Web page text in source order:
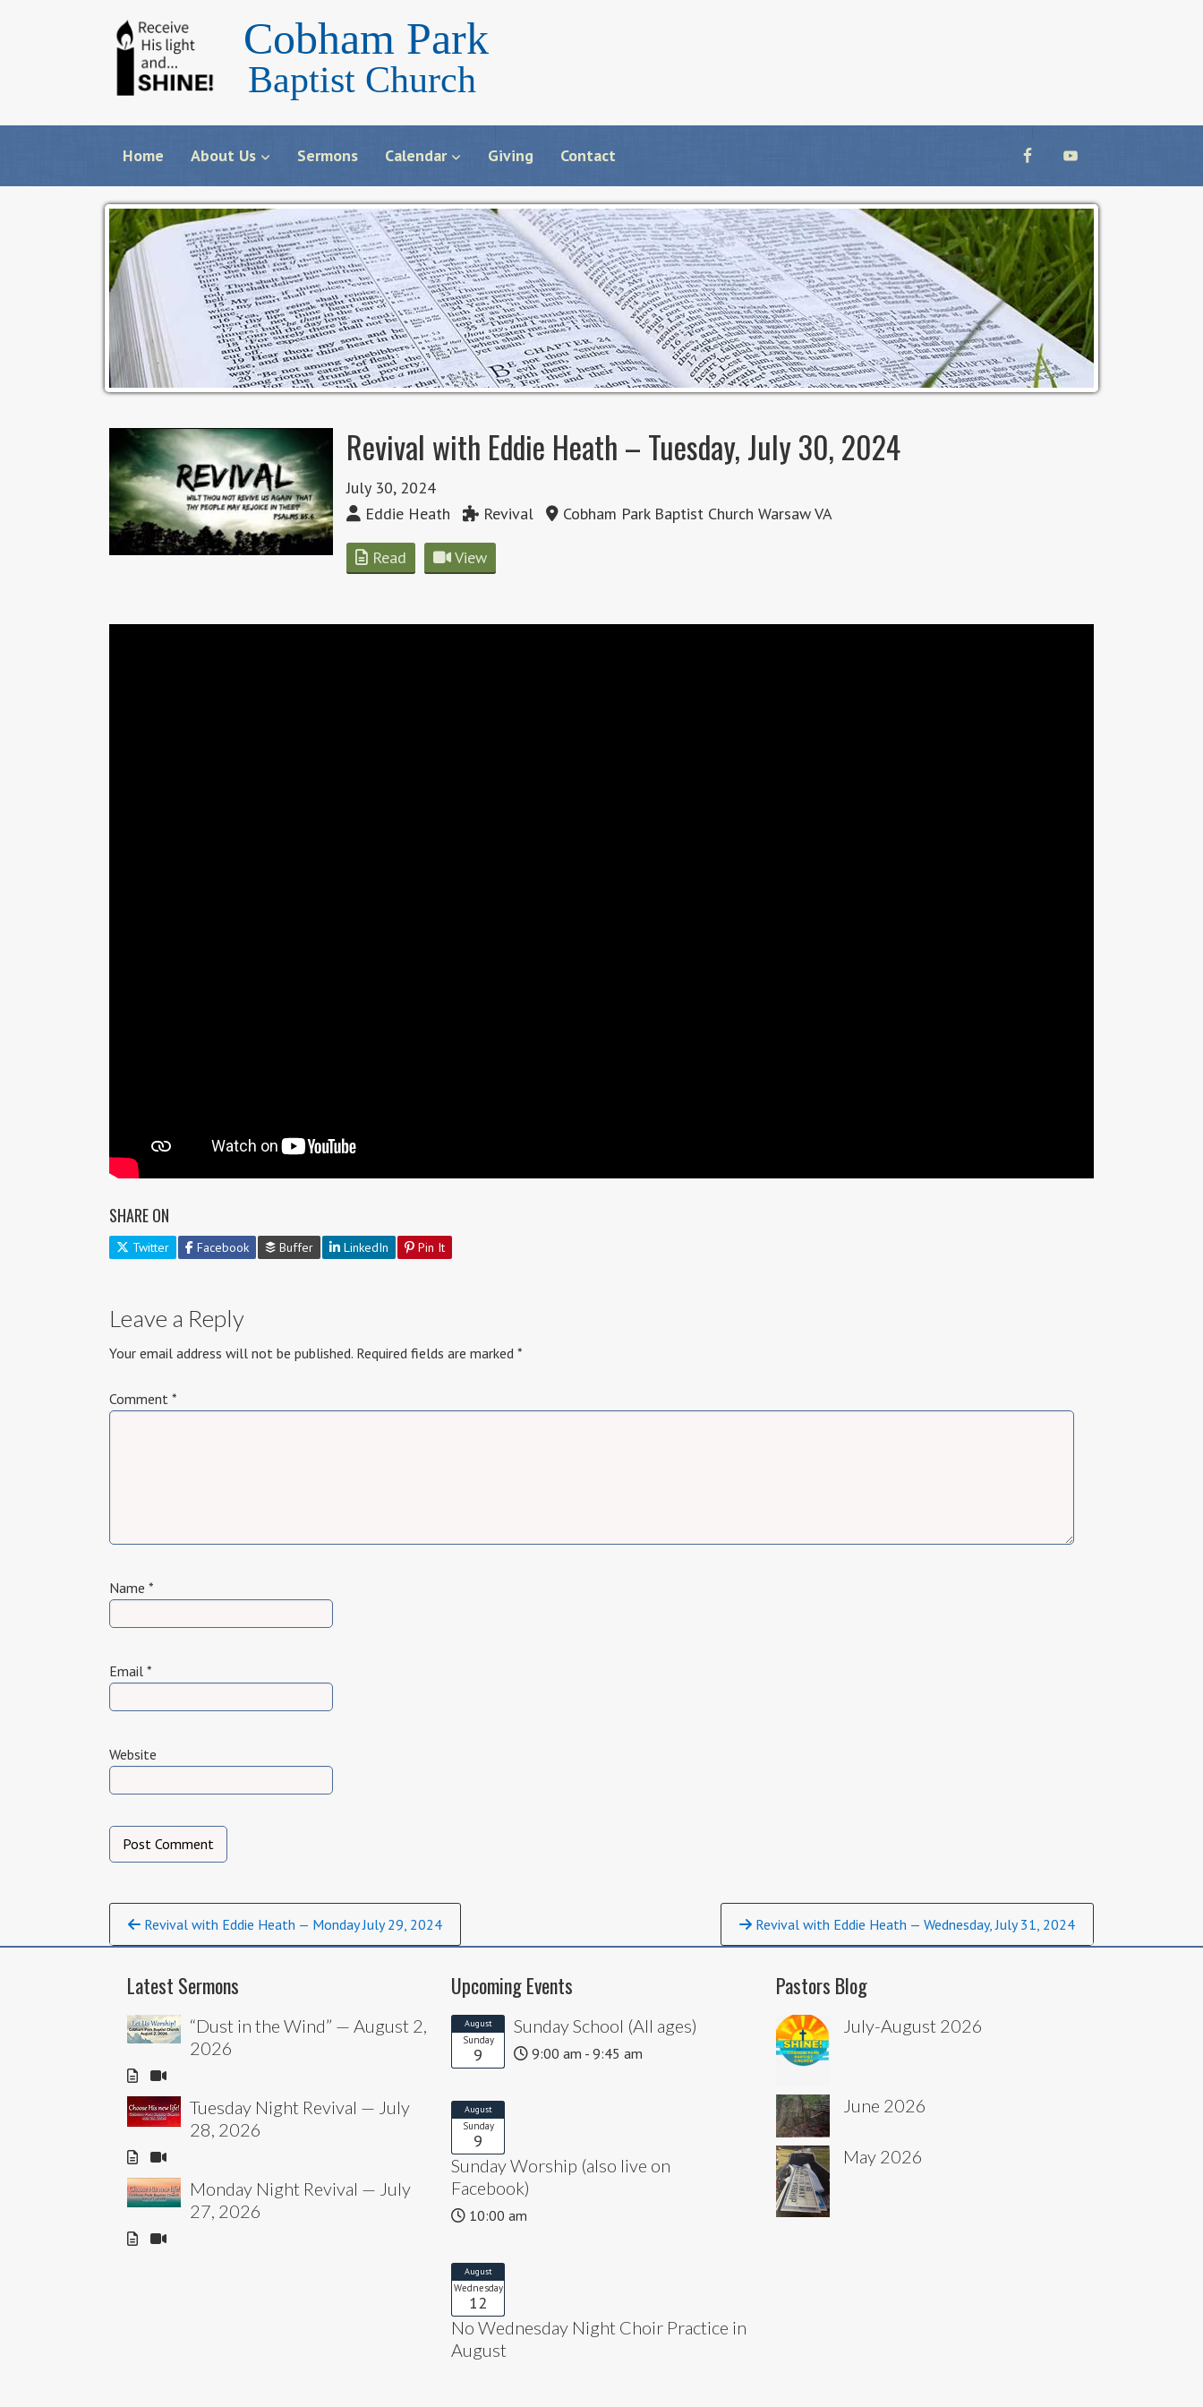
Cobham Park
Baptist Church
Home About Us Sermons Calendar Giving Contact
Revival with Eddie Heath – Tuesday, July 30, 2024
July 30, 2024
Eddie Heath
Revival Cobham Park Baptist Church Warsaw VA
Read View
SHARE ON
Twitter Facebook Buffer LinkedIn Pin It
Leave a Reply
Your email address will not be published. Required fields are marked *
Comment *
Name *
Email *
Website
Continue
Reading
Revival with Eddie Heath — Monday July 29, 2024 Revival with Eddie Heath — Wednesday, July 31, 2024
Latest Sermons
“Dust in the Wind” — August 2,
2026
Tuesday Night Revival — July
28, 2026
Monday Night Revival — July
27, 2026
Upcoming Events
August
Sunday
9
Sunday School (All ages)
9:00 am - 9:45 am
August
Sunday
9
Sunday Worship (also live on
Facebook)
10:00 am
August
Wednesday
12
No Wednesday Night Choir Practice in
August
Pastors Blog
July-August 2026
June 2026
May 2026